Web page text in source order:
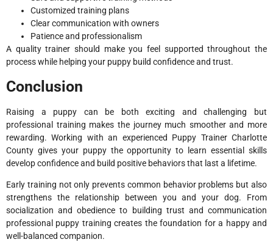
Customized training plans
Clear communication with owners
Patience and professionalism
A quality trainer should make you feel supported throughout the
process while helping your puppy build confidence and trust.
Conclusion
Raising a puppy can be both exciting and challenging but
professional training makes the journey much smoother and more
rewarding. Working with an experienced Puppy Trainer Charlotte
County gives your puppy the opportunity to learn essential skills
develop confidence and build positive behaviors that last a lifetime.
Early training not only prevents common behavior problems but also
strengthens the relationship between you and your dog. From
socialization and obedience to building trust and communication
professional puppy training creates the foundation for a happy and
well-balanced companion.